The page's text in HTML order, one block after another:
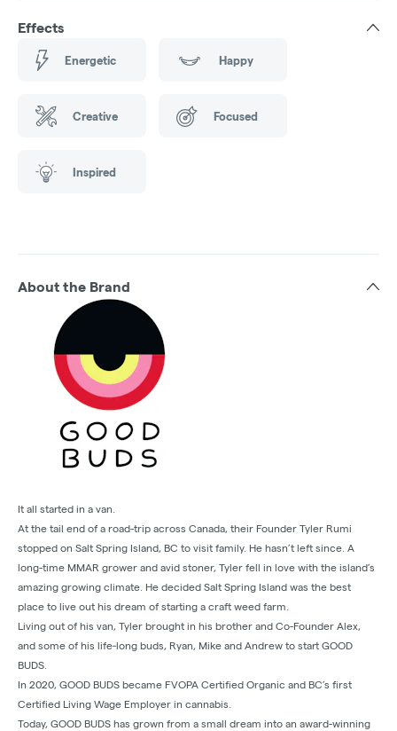
Effects
Energetic Happy
Creative Focused
Inspired
About the Brand
It all started in a van.
At the tail end of a road-trip across Canada, their Founder Tyler Rumi
stopped on Salt Spring Island, BC to visit family. He hasn’t left since. A
long-time MMAR grower and avid stoner, Tyler fell in love with the island’s
amazing growing climate. He decided Salt Spring Island was the best
place to live out his dream of starting a craft weed farm.
Living out of his van, Tyler brought in his brother and Co-Founder Alex,
and some of his life‐long buds, Ryan, Mike and Andrew to start GOOD
BUDS.
In 2020, GOOD BUDS became FVOPA Certified Organic and BC’s first
Certified Living Wage Employer in cannabis.
Today, GOOD BUDS has grown from a small dream into an award-winning